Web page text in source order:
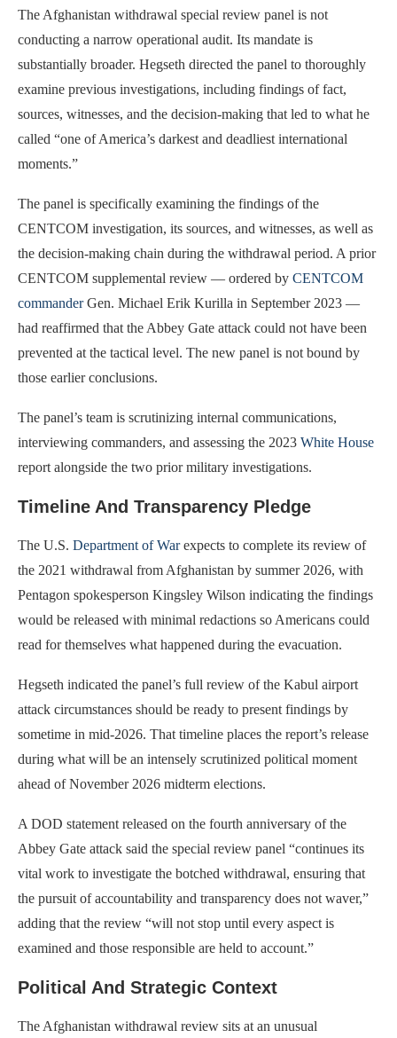
The Afghanistan withdrawal special review panel is not
conducting a narrow operational audit. Its mandate is
substantially broader. Hegseth directed the panel to thoroughly
examine previous investigations, including findings of fact,
sources, witnesses, and the decision-making that led to what he
called “one of America’s darkest and deadliest international
moments.”
The panel is specifically examining the findings of the
CENTCOM investigation, its sources, and witnesses, as well as
the decision-making chain during the withdrawal period. A prior
CENTCOM supplemental review — ordered by CENTCOM
commanderGen. Michael Erik Kurilla in September 2023 —
had reaffirmed that the Abbey Gate attack could not have been
prevented at the tactical level. The new panel is not bound by
those earlier conclusions.
The panel’s team is scrutinizing internal communications,
interviewing commanders, and assessing the 2023 White House
report alongside the two prior military investigations.
Timeline And Transparency Pledge
The U.S. Department of Warexpects to complete its review of
the 2021 withdrawal from Afghanistan by summer 2026, with
Pentagon spokesperson Kingsley Wilson indicating the findings
would be released with minimal redactions so Americans could
read for themselves what happened during the evacuation.
Hegseth indicated the panel’s full review of the Kabul airport
attack circumstances should be ready to present findings by
sometime in mid-2026. That timeline places the report’s release
during what will be an intensely scrutinized political moment
ahead of November 2026 midterm elections.
A DOD statement released on the fourth anniversary of the
Abbey Gate attack said the special review panel “continues its
vital work to investigate the botched withdrawal, ensuring that
the pursuit of accountability and transparency does not waver,”
adding that the review “will not stop until every aspect is
examined and those responsible are held to account.”
Political And Strategic Context
The Afghanistan withdrawal review sits at an unusual